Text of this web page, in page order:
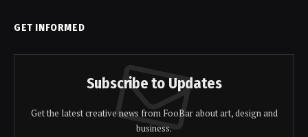
GET INFORMED
Subscribe to Updates
Get the latest creative news from FooBar about art, design and
business.